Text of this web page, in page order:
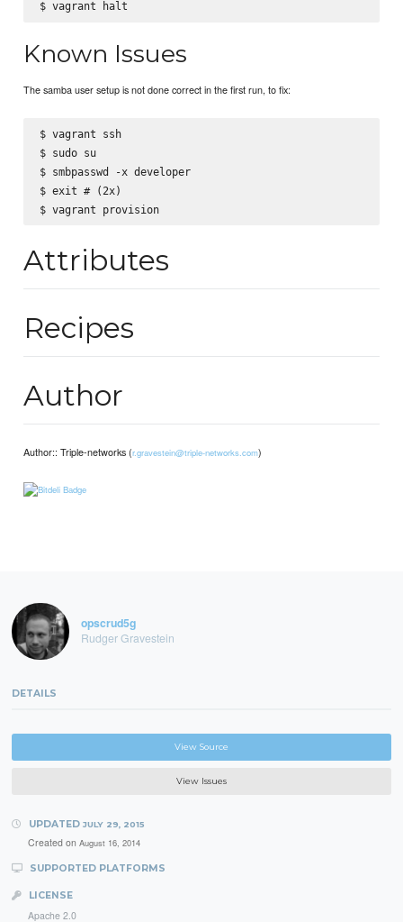
Known Issues
The samba user setup is not done correct in the first run, to fix:
$ vagrant ssh
$ sudo su
$ smbpasswd -x developer
$ exit # (2x)
$ vagrant provision
Attributes
Recipes
Author
Author:: Triple-networks (r.gravestein@triple-networks.com)
opscrud5g
Rudger Gravestein
DETAILS
View Source
View Issues
UPDATED JULY 29, 2015
Created on August 16, 2014
SUPPORTED PLATFORMS
LICENSE
Apache 2.0